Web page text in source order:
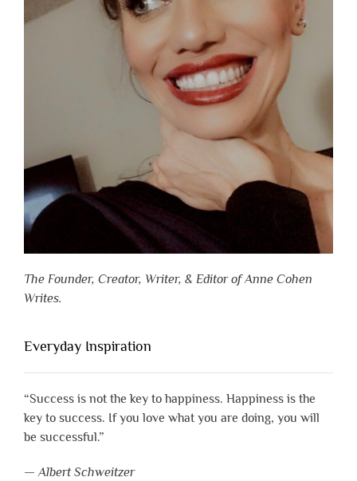
The Founder, Creator, Writer, & Editor of Anne Cohen
Writes.
Everyday Inspiration
“Success is not the key to happiness. Happiness is the
key to success. If you love what you are doing, you will
be successful.”
—Albert Schweitzer